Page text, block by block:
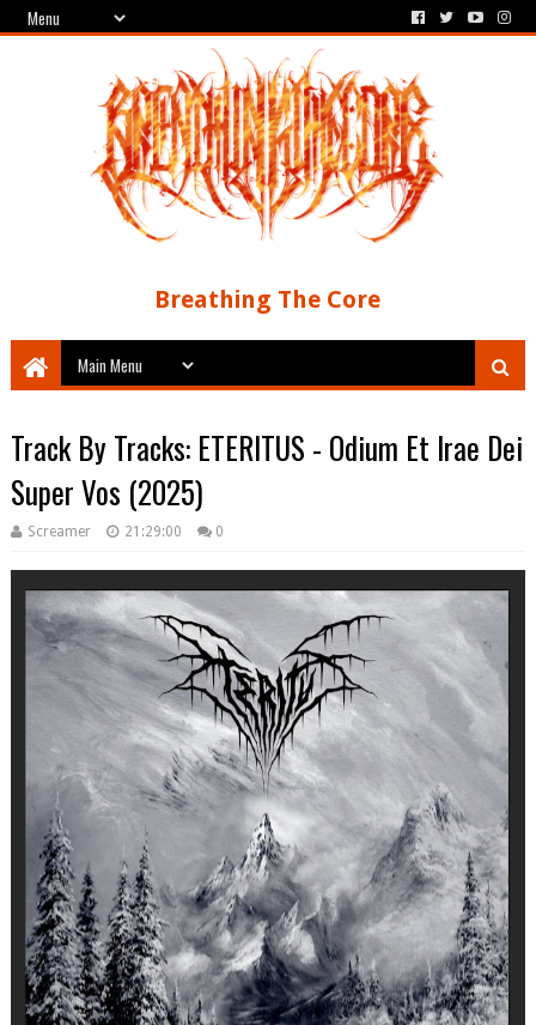
Breathing The Core
Track By Tracks: ETERITUS - Odium Et Irae Dei
Super Vos (2025)
Screamer 21:29:00 0